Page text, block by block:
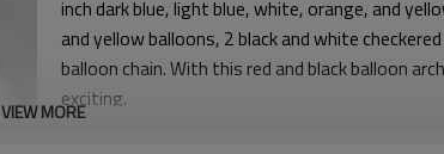
inch dark blue, light blue, white, orange, and
and yellow balloons, 2 black and white
balloon chain. With this red and black balloon
exciting.
VIEW MORE